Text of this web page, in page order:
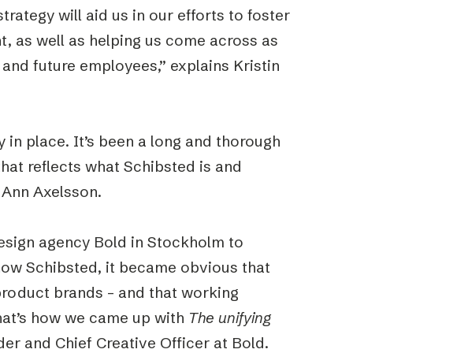
will aid us in our efforts to foster
as well as helping us come across as
future employees,” explains Kristin
place. It’s been a long and thorough
reflects what Schibsted is and
Axelsson.
agency Bold in Stockholm to
Schibsted, it became obvious that
brands – and that working
how we came up with The unifying
and Chief Creative Officer at Bold.